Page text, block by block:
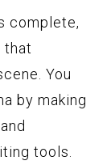
complete,
that
You
by making
tools.